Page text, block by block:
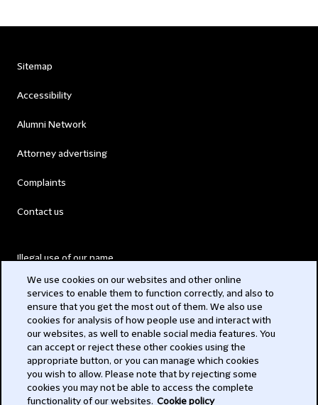
Sitemap
Accessibility
Alumni Network
Attorney advertising
Complaints
Contact us
Illegal use of our name
Modern Slavery Act
Privacy
Subscribe
We use cookies on our websites and other online
services to enable them to function correctly, and also to
ensure that you get the most out of them. We also use
cookies for analysis of how people use and interact with
our websites, as well to enable social media features. You
can accept or reject these other cookies using the
appropriate button, or you can manage which cookies
you wish to allow. Please note that by rejecting some
cookies you may not be able to access the complete
functionality of our websites. Cookie policy